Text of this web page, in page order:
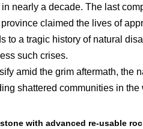
nearly a decade. The last
claimed the lives of
to a tragic history of natural
such crises.
amid the grim aftermath, the
shattered communities in
with advanced re-usable